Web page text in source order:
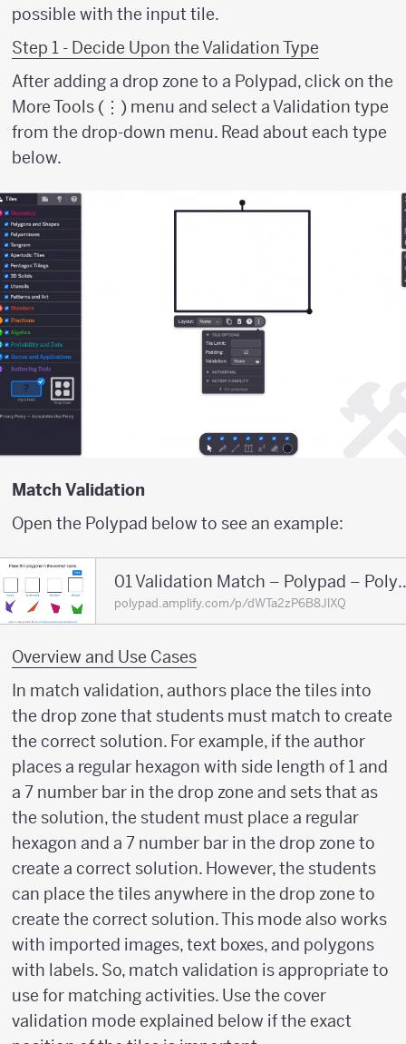
possible with the input tile.
Step 1 - Decide Upon the Validation Type
After adding a drop zone to a Polypad, click on the
More Tools (⋮) menu and select a Validation type
from the drop-down menu. Read about each type
below.
Match Validation
Open the Polypad below to see an example:
01 Validation
polypad.amplify.com/p/dWTa2zP6B8JlXQ
Overview and Use Cases
In match validation, authors place the tiles into
the drop zone that students must match to create
the correct solution. For example, if the author
places a regular hexagon with side length of 1 and
a 7 number bar in the drop zone and sets that as
the solution, the student must place a regular
hexagon and a 7 number bar in the drop zone to
create a correct solution. However, the students
can place the tiles anywhere in the drop zone to
create the correct solution. This mode also works
with imported images, text boxes, and polygons
with labels. So, match validation is appropriate to
use for matching activities. Use the cover
validation mode explained below if the exact